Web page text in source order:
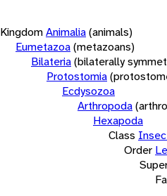
KingdomAnimalia(animals)
Eumetazoa(metazoans)
Bilateria(bilaterally
Protostomia
Ecdysozoa
Arthropoda
Hexapoda
Class
Order